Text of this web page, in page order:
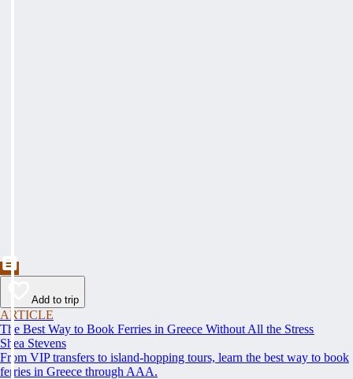
Add to trip
ARTICLE
The Best Way to Book Ferries in Greece Without All the Stress
Shea Stevens
From VIP transfers to island-hopping tours, learn the best way to book
ferries in Greece through AAA.